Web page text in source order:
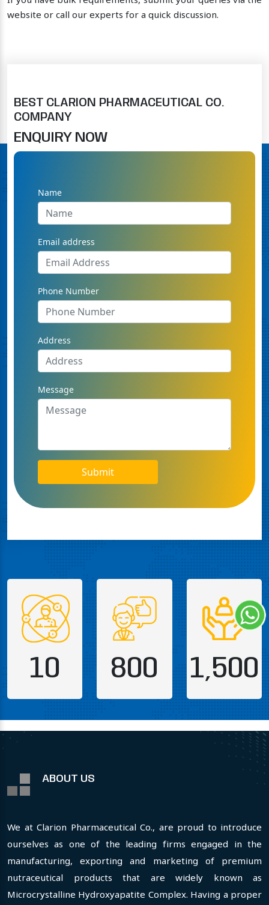
website or call our experts for a quick discussion.
BEST CLARION PHARMACEUTICAL CO.
COMPANY
ENQUIRY NOW
Name
Email address
Phone Number
Address
Message
Submit
10 800 1,500
ABOUT US
We at Clarion Pharmaceutical Co., are proud to introduce
ourselves as one of the leading firms engaged in the
manufacturing, exporting and marketing of premium
nutraceutical products that are widely known as
Microcrystalline Hydroxyapatite Complex. Having a proper